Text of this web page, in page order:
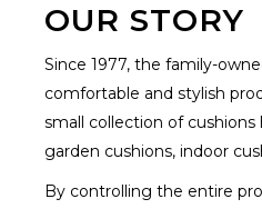
OUR STORY
Since 1977, the family-
comfortable and stylish
small collection of
garden cushions, indoor
By controlling the entire